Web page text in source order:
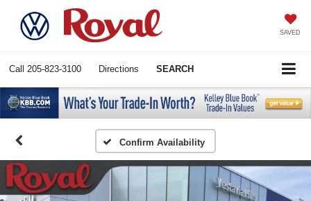
SAVED
Call 205-823-3100 Directions SEARCH
Confirm Availability